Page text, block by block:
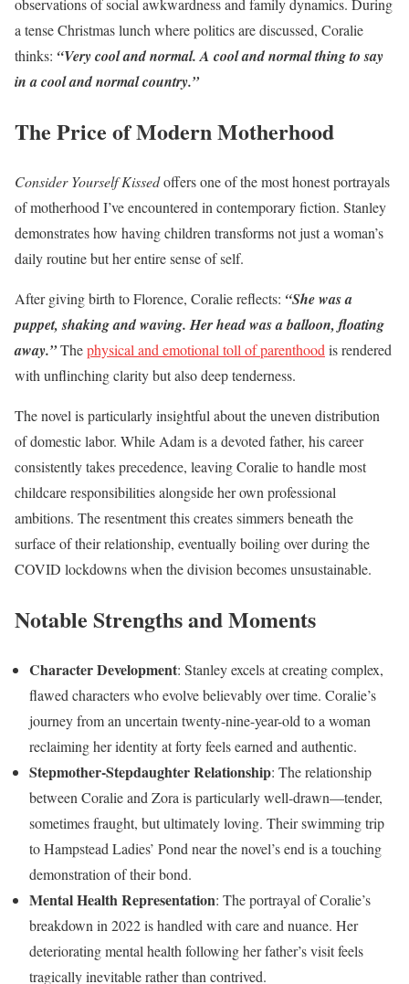
observations of social awkwardness and family dynamics. During
a tense Christmas lunch where politics are discussed, Coralie
thinks: “Very cool and normal. A cool and normal thing to say
in a cool and normal country.”
The Price of Modern Motherhood
Consider Yourself Kissedoffers one of the most honest portrayals
of motherhood I’ve encountered in contemporary fiction. Stanley
demonstrates how having children transforms not just a woman’s
daily routine but her entire sense of self.
After giving birth to Florence, Coralie reflects: “She was a
puppet, shaking and waving. Her head was a balloon, floating
away.”Thephysical and emotional toll of parenthood is rendered
with unflinching clarity but also deep tenderness.
The novel is particularly insightful about the uneven distribution
of domestic labor. While Adam is a devoted father, his career
consistently takes precedence, leaving Coralie to handle most
childcare responsibilities alongside her own professional
ambitions. The resentment this creates simmers beneath the
surface of their relationship, eventually boiling over during the
COVID lockdowns when the division becomes unsustainable.
Notable Strengths and Moments
Character Development: Stanley excels at creating complex,
flawed characters who evolve believably over time. Coralie’s
journey from an uncertain twenty-nine-year-old to a woman
reclaiming her identity at forty feels earned and authentic.
Stepmother-Stepdaughter Relationship: The relationship
between Coralie and Zora is particularly well-drawn—tender,
sometimes fraught, but ultimately loving. Their swimming trip
to Hampstead Ladies’ Pond near the novel’s end is a touching
demonstration of their bond.
Mental Health Representation: The portrayal of Coralie’s
breakdown in 2022 is handled with care and nuance. Her
deteriorating mental health following her father’s visit feels
tragically inevitable rather than contrived.